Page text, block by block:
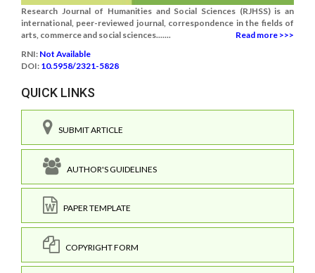
Research Journal of Humanities and Social Sciences (RJHSS) is an
international, peer-reviewed journal, correspondence in the fields of
arts, commerce and social sciences.......
Read more >>>
RNI: Not Available
DOI: 10.5958/2321-5828
QUICK LINKS
SUBMIT ARTICLE
AUTHOR'S GUIDELINES
PAPER TEMPLATE
COPYRIGHT FORM